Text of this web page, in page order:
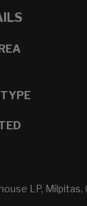
LP, Milpitas,